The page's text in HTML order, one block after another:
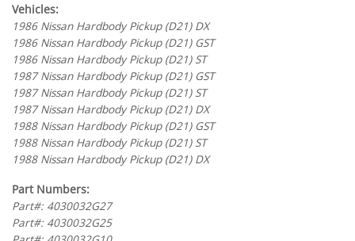
Vehicles:
1986 Nissan Hardbody Pickup (D21) DX
1986 Nissan Hardbody Pickup (D21) GST
1986 Nissan Hardbody Pickup (D21) ST
1987 Nissan Hardbody Pickup (D21) GST
1987 Nissan Hardbody Pickup (D21) ST
1987 Nissan Hardbody Pickup (D21) DX
1988 Nissan Hardbody Pickup (D21) GST
1988 Nissan Hardbody Pickup (D21) ST
1988 Nissan Hardbody Pickup (D21) DX
Part Numbers:
Part#: 4030032G27
Part#: 4030032G25